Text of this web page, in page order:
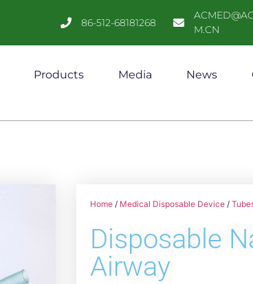
86-512-68181268
M.CN
Products Media News
Home / Medical Disposable Device /
Disposable
Airway